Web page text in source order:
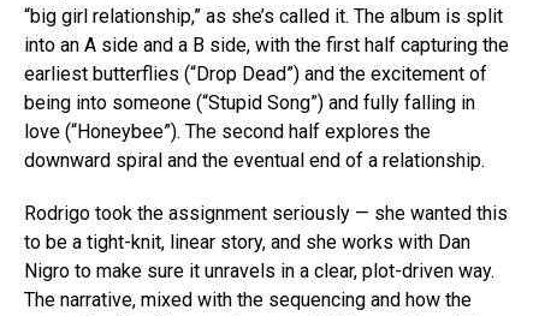
“big girl relationship,” as she’s called it. The album is split
into an A side and a B side, with the first half capturing the
earliest butterflies (“Drop Dead”) and the excitement of
being into someone (“Stupid Song”) and fully falling in
love (“Honeybee”). The second half explores the
downward spiral and the eventual end of a relationship.
Rodrigo took the assignment seriously — she wanted this
to be a tight-knit, linear story, and she works with Dan
Nigro to make sure it unravels in a clear, plot-driven way.
The narrative, mixed with the sequencing and how the